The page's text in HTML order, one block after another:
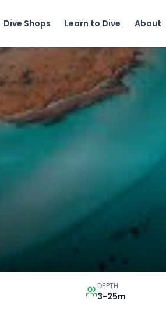
Dive Shops Learn to Dive About
DEPTH
3-25m